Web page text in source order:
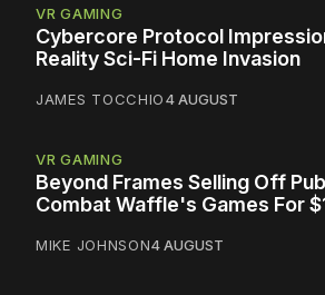
VR GAMING
Cybercore Protocol
Reality Sci-Fi Home Invasion
JAMES TOCCHIO4 AUGUST
VR GAMING
Beyond Frames Selling Off
Combat Waffle's Games For
MIKE JOHNSON4 AUGUST